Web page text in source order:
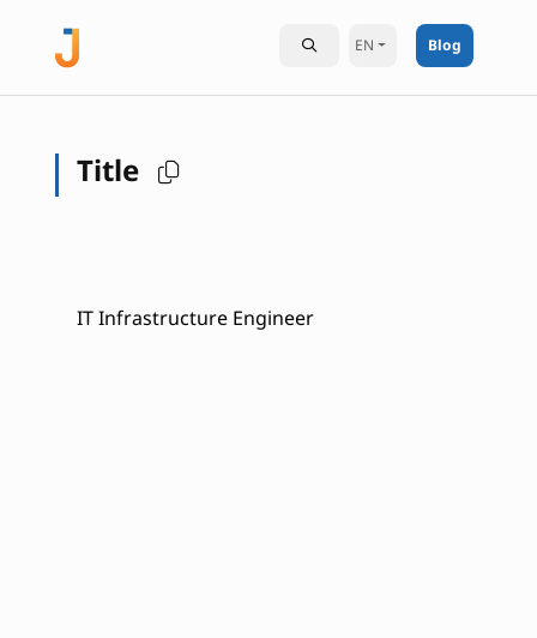
EN Blog
Title
IT Infrastructure Engineer